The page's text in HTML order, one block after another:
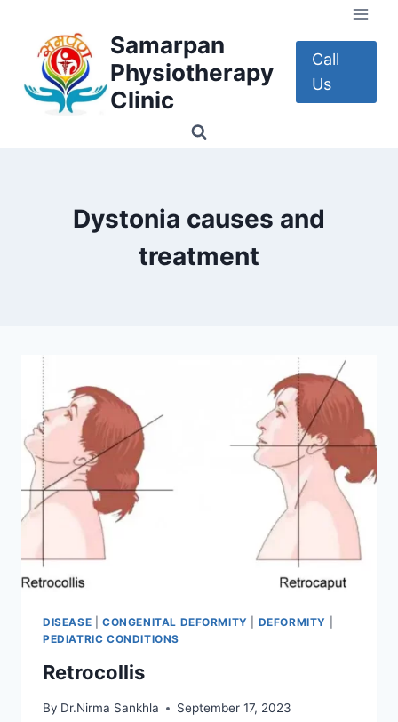
content
Samarpan
Physiotherapy
Clinic
Call
Us
Dystonia causes and
treatment
DISEASE CONGENITAL DEFORMITY DEFORMITY
PEDIATRIC CONDITIONS
Retrocollis
By Dr.Nirma Sankhla September 17, 2023